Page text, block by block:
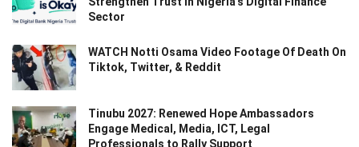
Sector
WATCH Notti Osama Video Footage Of Death On
Tiktok, Twitter, & Reddit
Tinubu 2027: Renewed Hope Ambassadors
Engage Medical, Media, ICT, Legal
Professionals to Rally Support